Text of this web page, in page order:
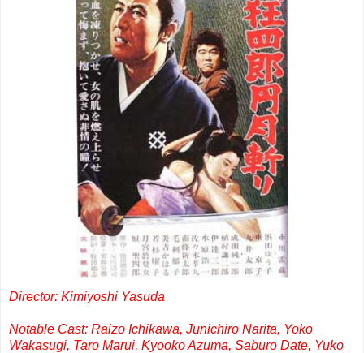
Director: Kimiyoshi Yasuda
Notable Cast: Raizo Ichikawa, Junichiro Narita, Yoko
Wakasugi, Taro Marui, Kyooko Azuma, Saburo Date, Yuko